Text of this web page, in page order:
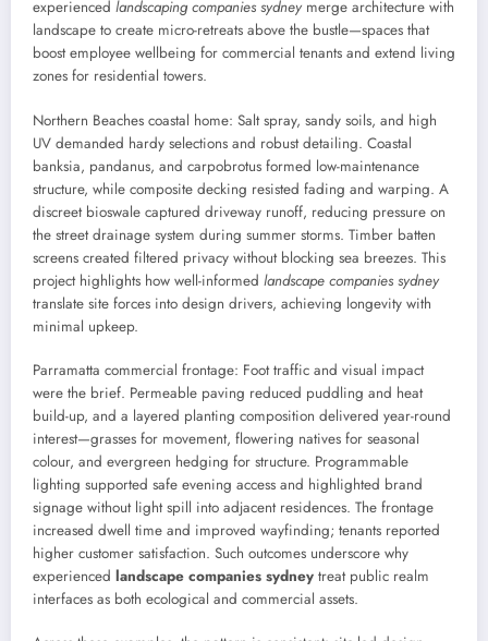
experienced landscaping companies sydney merge architecture with
landscape to create micro-retreats above the bustle—spaces that
boost employee wellbeing for commercial tenants and extend living
zones for residential towers.
Northern Beaches coastal home: Salt spray, sandy soils, and high
UV demanded hardy selections and robust detailing. Coastal
banksia, pandanus, and carpobrotus formed low-maintenance
structure, while composite decking resisted fading and warping. A
discreet bioswale captured driveway runoff, reducing pressure on
the street drainage system during summer storms. Timber batten
screens created filtered privacy without blocking sea breezes. This
project highlights how well-informed landscape companies sydney
translate site forces into design drivers, achieving longevity with
minimal upkeep.
Parramatta commercial frontage: Foot traffic and visual impact
were the brief. Permeable paving reduced puddling and heat
build-up, and a layered planting composition delivered year-round
interest—grasses for movement, flowering natives for seasonal
colour, and evergreen hedging for structure. Programmable
lighting supported safe evening access and highlighted brand
signage without light spill into adjacent residences. The frontage
increased dwell time and improved wayfinding; tenants reported
higher customer satisfaction. Such outcomes underscore why
experienced landscape companies sydney treat public realm
interfaces as both ecological and commercial assets.